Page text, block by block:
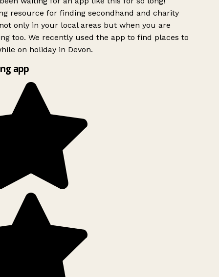
resource for finding secondhand and charity
only in your local areas but when you are
too. We recently used the app to find places to
on holiday in Devon.
app